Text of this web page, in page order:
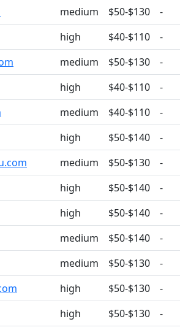
medium $50-$130
-
high $40-$110
-
medium $50-$130
-
high $40-$110
-
medium $40-$110
-
high $50-$140
-
medium $50-$130
-
high $50-$140
-
high $50-$140
-
medium $50-$140
-
medium $50-$130
-
high $50-$130
-
high $50-$130
-